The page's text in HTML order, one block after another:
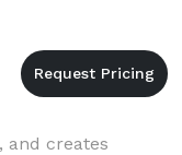
and creates